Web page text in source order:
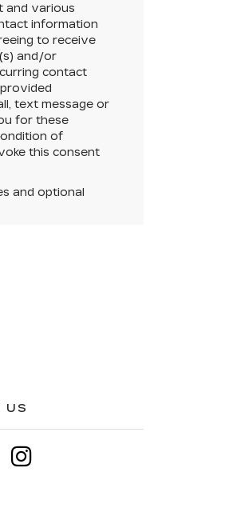
and various
information
to receive
and/or
contact
text message or
for these
of
this consent
and optional
US